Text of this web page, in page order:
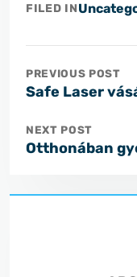
FILED IN
PREVIOUS POST
Safe Laser
NEXT POST
Otthonában